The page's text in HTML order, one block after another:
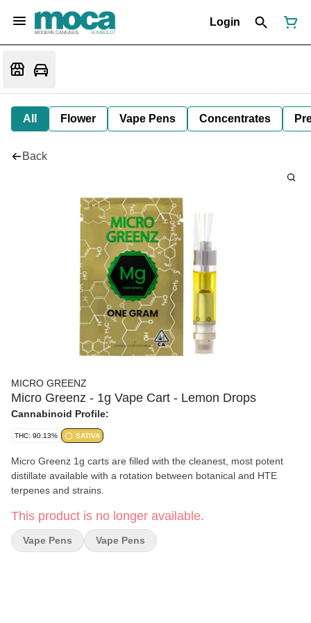
Login
All Flower Vape Pens Concentrates
Back
MICRO GREENZ
Micro Greenz - 1g Vape Cart - Lemon Drops
Cannabinoid Profile:
THC: 90.13% SATIVA
Micro Greenz 1g carts are filled with the cleanest, most potent
distillate available with a rotation between botanical and HTE
terpenes and strains.
This product is no longer available.
Vape Pens Vape Pens